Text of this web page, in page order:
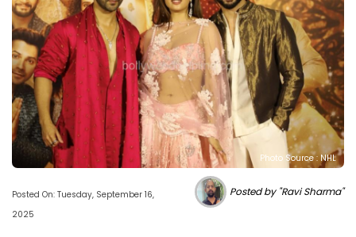
Photo Source : NHL
Posted On: Tuesday, September 16,
2025
Posted by "Ravi Sharma"